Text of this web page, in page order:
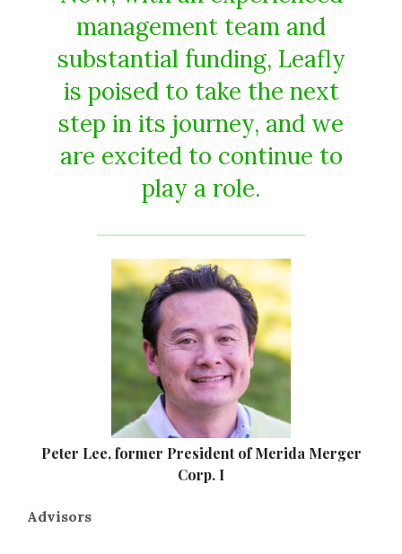
management team and
substantial funding, Leafly
is poised to take the next
step in its journey, and we
are excited to continue to
play a role.
Peter Lee, former President of Merida Merger
Corp. I
Advisors